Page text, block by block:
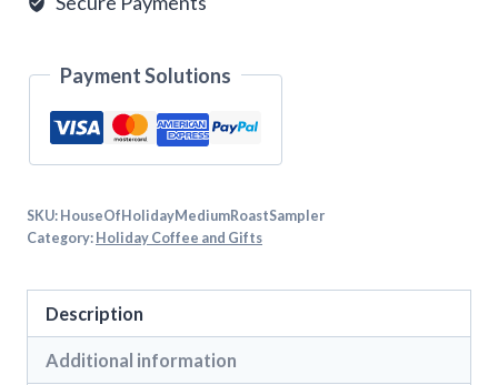
Payment Solutions
SKU: HouseOfHolidayMediumRoastSampler
Category: Holiday Coffee and Gifts
Description
Additional information